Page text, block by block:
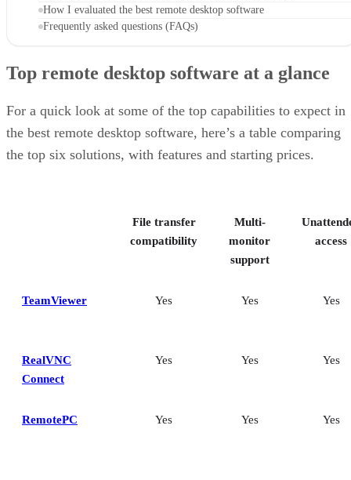
How I evaluated the best remote desktop software
Frequently asked questions (FAQs)
Top remote desktop software at a glance
For a quick look at some of the top capabilities to expect in
the best remote desktop software, here’s a table comparing
the top six solutions, with features and starting prices.
File transfer
compatibility
Multi-
monitor
support
access
TeamViewer Yes Yes Yes
RealVNC
Connect
Yes Yes Yes
RemotePC Yes Yes Yes